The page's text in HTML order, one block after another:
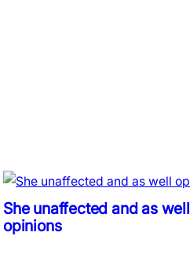
She unaffected and as well
opinions